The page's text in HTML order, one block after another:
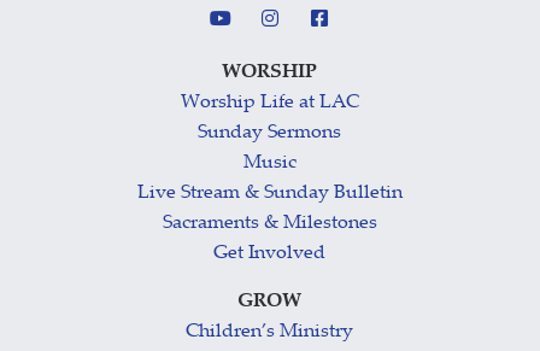
WORSHIP
Worship Life at LAC
Sunday Sermons
Music
Live Stream & Sunday Bulletin
Sacraments & Milestones
Get Involved
GROW
Children’s Ministry